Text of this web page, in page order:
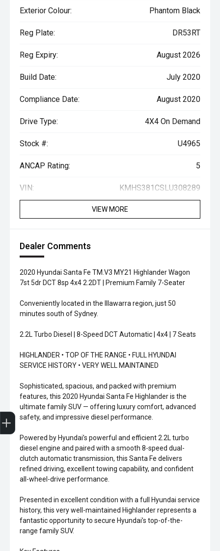
Exterior Colour: Phantom Black
Reg Plate: DR53RT
Reg Expiry: August 2026
Build Date: July 2020
Compliance Date: August 2020
Drive Type: 4X4 On Demand
Stock #: U4965
ANCAP Rating: 5
VIN: KMHS381CSLU308289
VIEW MORE
Dealer Comments
2020 Hyundai Santa Fe TM.V3 MY21 Highlander Wagon
7st 5dr DCT 8sp 4x4 2.2DT | Premium Family 7-Seater
Conveniently located in the Illawarra region, just 50
minutes south of Sydney.
2.2L Turbo Diesel | 8-Speed DCT Automatic | 4x4 | 7 Seats
HIGHLANDER • TOP OF THE RANGE • FULL HYUNDAI
SERVICE HISTORY • VERY WELL MAINTAINED
Sophisticated, spacious, and packed with premium
features, this 2020 Hyundai Santa Fe Highlander is the
ultimate family SUV — offering luxury comfort, advanced
safety, and impressive diesel performance.
Powered by Hyundai’s powerful and efficient 2.2L turbo
diesel engine and paired with a smooth 8-speed dual-
clutch automatic transmission, this Santa Fe delivers
refined driving, excellent towing capability, and confident
all-wheel-drive performance.
Presented in excellent condition with a full Hyundai service
history, this very well-maintained Highlander represents a
fantastic opportunity to secure Hyundai’s top-of-the-
range family SUV.
Sell my car